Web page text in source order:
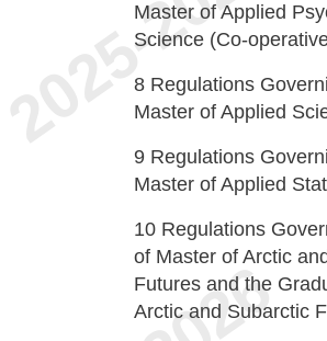
Master of Applied
Science (Co-
8 Regulations
Master of Applied
9 Regulations
Master of Applied
10 Regulations
of Master of Arctic
Futures and the
Arctic and Subarctic